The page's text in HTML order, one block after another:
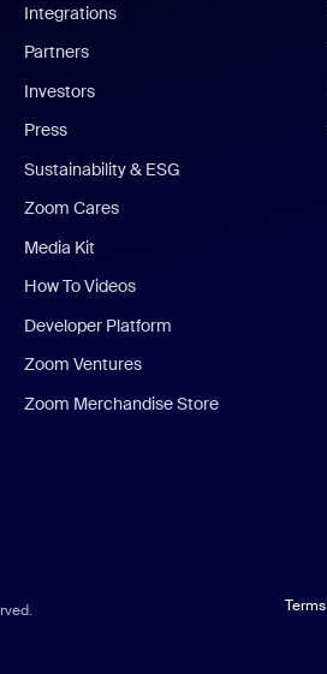
Integrations
Partners
Investors
Press
Sustainability & ESG
Zoom Cares
Media Kit
How To Videos
Developer Platform
Zoom Ventures
Zoom Merchandise Store
Terms